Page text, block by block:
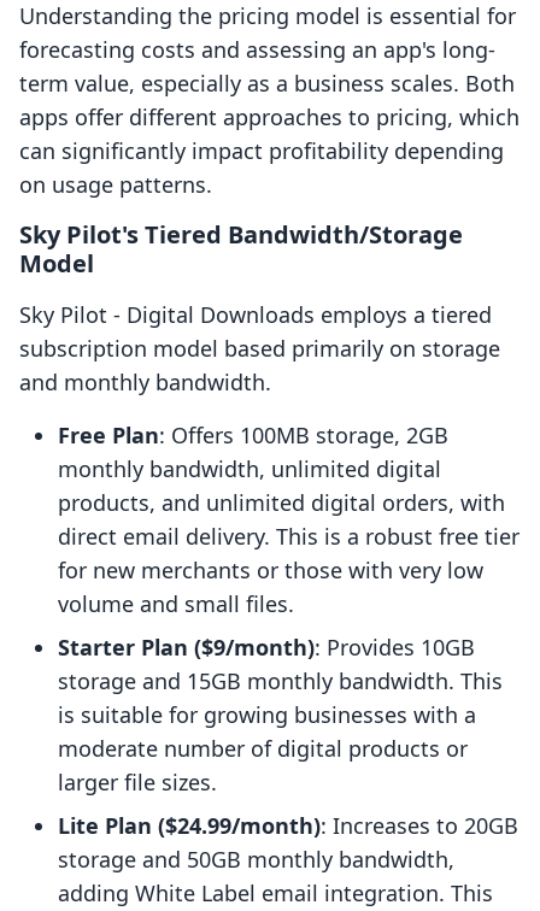
Understanding the pricing model is essential for
forecasting costs and assessing an app's long-
term value, especially as a business scales. Both
apps offer different approaches to pricing, which
can significantly impact profitability depending
on usage patterns.
Sky Pilot's Tiered Bandwidth/Storage
Model
Sky Pilot ‑ Digital Downloads employs a tiered
subscription model based primarily on storage
and monthly bandwidth.
Free Plan: Offers 100MB storage, 2GB
monthly bandwidth, unlimited digital
products, and unlimited digital orders, with
direct email delivery. This is a robust free tier
for new merchants or those with very low
volume and small files.
Starter Plan ($9/month): Provides 10GB
storage and 15GB monthly bandwidth. This
is suitable for growing businesses with a
moderate number of digital products or
larger file sizes.
Lite Plan ($24.99/month): Increases to 20GB
storage and 50GB monthly bandwidth,
adding White Label email integration. This